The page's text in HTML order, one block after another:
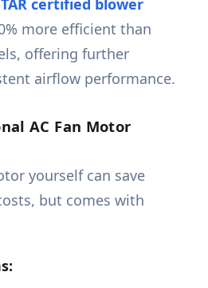
certified blower
more efficient than
offering further
airflow performance.
AC Fan Motor
yourself can save
but comes with